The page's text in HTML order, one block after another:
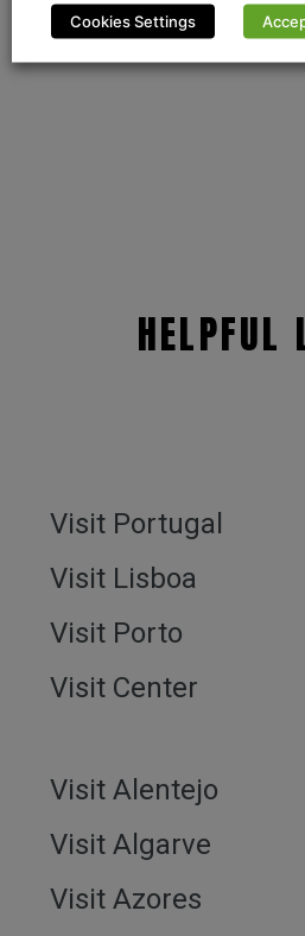
HELPFUL
Visit Portugal
Visit Lisboa
Visit Porto
Visit Center
Visit Alentejo
Visit Algarve
Visit Azores
Cookies Settings